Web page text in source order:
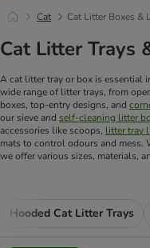
Cat Cat Litter Boxes &
Cat Litter Trays
A cat litter tray or box is essential
wide range of litter trays, from
boxes, top-entry designs, and
our sieve and self-cleaning litter
accessories like scoops, litter tray
mats to control odours and
we offer various sizes, materials,
Hooded Cat Litter Trays